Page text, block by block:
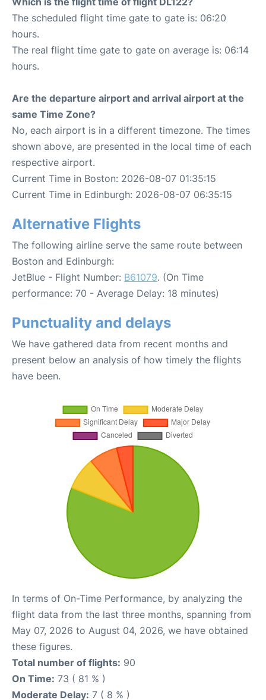
The scheduled flight time gate to gate is: 06:20
hours.
The real flight time gate to gate on average is: 06:14
hours.
Are the departure airport and arrival airport at the
same Time Zone?
No, each airport is in a different timezone. The times
shown above, are presented in the local time of each
respective airport.
Current Time in Boston: 2026-08-07 01:35:15
Current Time in Edinburgh: 2026-08-07 06:35:15
Alternative Flights
The following airline serve the same route between
Boston and Edinburgh:
JetBlue - Flight Number: B61079. (On Time
performance: 70 - Average Delay: 18 minutes)
Punctuality and delays
We have gathered data from recent months and
present below an analysis of how timely the flights
have been.
In terms of On-Time Performance, by analyzing the
flight data from the last three months, spanning from
May 07, 2026 to August 04, 2026, we have obtained
these figures.
Total number of flights: 90
On Time: 73 ( 81 % )
Moderate Delay: 7 ( 8 % )